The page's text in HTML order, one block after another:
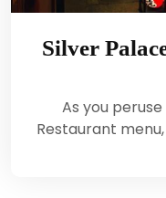
Silver
As you
Restaurant